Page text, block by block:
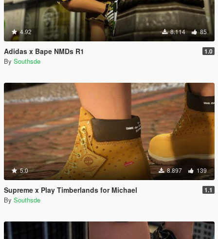
4.92 8.114 85
Adidas x Bape NMDs R1 1.0
By Southsde
5.0 8.897 139
Supreme x Play Timberlands for Michael 1.1
By Southsde